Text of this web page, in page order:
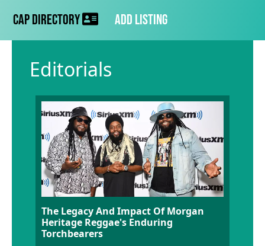
CAP Directory
Add Listing
Editorials
The Legacy And Impact Of Morgan
Heritage Reggae's Enduring
Torchbearers